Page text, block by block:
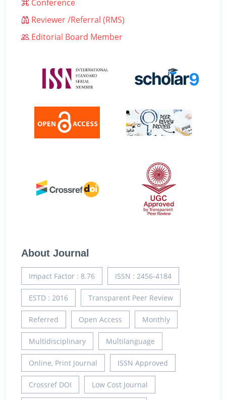
Conference
Reviewer /Referral (RMS)
Editorial Board Member
About Journal
Impact Factor : 8.76 ISSN : 2456-4184
ESTD : 2016 Transparent Peer Review
Referred Open Access Monthly
Multidisciplinary Multilanguage
Online, Print Journal ISSN Approved
Crossref DOI Low Cost Journal